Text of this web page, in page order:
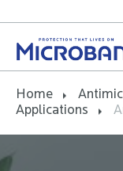
Home
Applications